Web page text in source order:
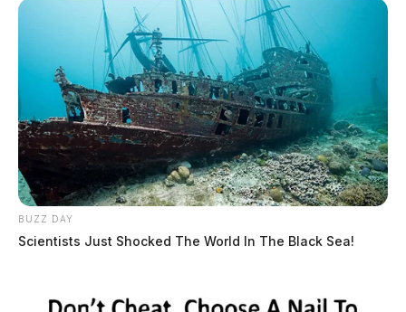
BUZZ DAY
Scientists Just Shocked The World In The Black Sea!